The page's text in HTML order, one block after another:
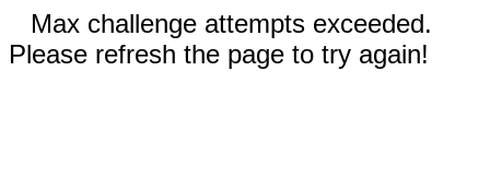
Max challenge attempts exceeded.
Please refresh the page to try again!